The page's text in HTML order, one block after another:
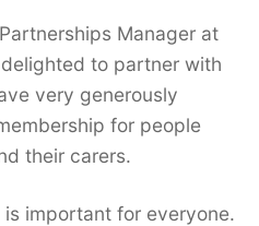
Manager at
delighted to partner with
very generously
for people
their carers.
important for everyone.